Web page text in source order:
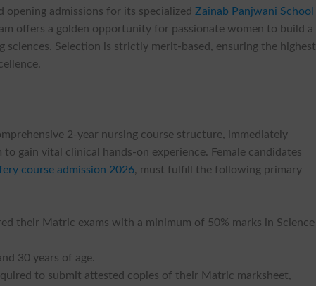
admissions for its specialized Zainab Panjwani School
offers a golden opportunity for passionate women to build a
Selection is strictly merit-based, ensuring the highest
2-year nursing course structure, immediately
gain vital clinical hands-on experience. Female candidates
course admission 2026, must fulfill the following primary
their Matric exams with a minimum of 50% marks in Science
30 years of age.
to submit attested copies of their Matric marksheet,